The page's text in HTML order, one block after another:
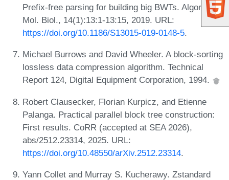
Prefix-free parsing for building big BWTs. Algorithms
Mol. Biol., 14(1):13:1-13:15, 2019. URL:
https://doi.org/10.1186/S13015-019-0148-5.
Michael Burrows and David Wheeler. A block-sorting
lossless data compression algorithm. Technical
Report 124, Digital Equipment Corporation, 1994.
Robert Clausecker, Florian Kurpicz, and Etienne
Palanga. Practical parallel block tree construction:
First results. CoRR (accepted at SEA 2026),
abs/2512.23314, 2025. URL:
https://doi.org/10.48550/arXiv.2512.23314.
Yann Collet and Murray S. Kucherawy. Zstandard